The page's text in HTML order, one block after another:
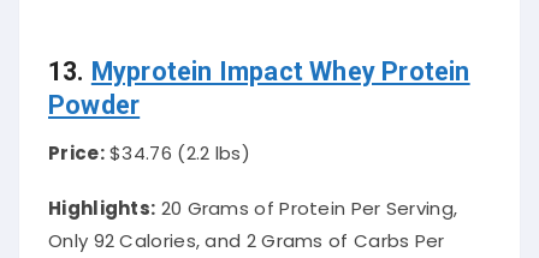
13. Myprotein Impact Whey Protein
Powder
Price:$34.76 (2.2 lbs)
Highlights: 20 Grams of Protein Per Serving,
Only 92 Calories, and 2 Grams of Carbs Per